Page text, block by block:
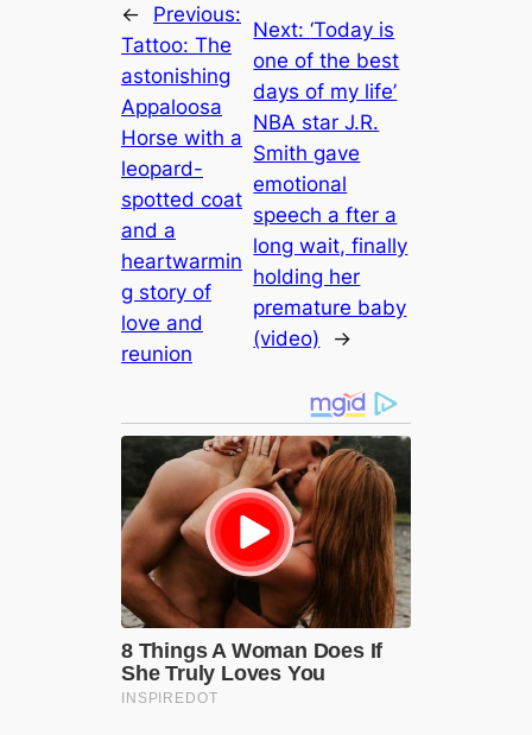
←
Previous:
Tattoo: The
astonishing
Appaloosa
Horse with a
leopard-
spotted coat
and a
heartwarmin
g story of
love and
reunion
Next:‘Today is
one of the best
days of my life’
NBA star J.R.
Smith gave
emotional
speech a fter a
long wait, finally
holding her
premature baby
(video)
→